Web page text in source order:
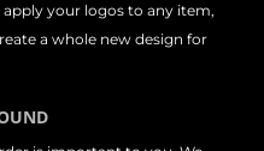
apply your logos to any item,
a whole new design for